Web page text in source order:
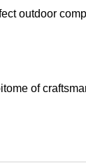
outdoor
of